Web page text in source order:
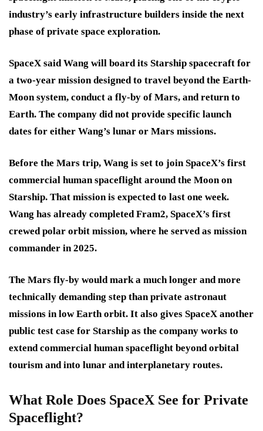
industry’s early infrastructure builders inside the next
phase of private space exploration.
SpaceX said Wang will board its Starship spacecraft for
a two-year mission designed to travel beyond the Earth-
Moon system, conduct a fly-by of Mars, and return to
Earth. The company did not provide specific launch
dates for either Wang’s lunar or Mars missions.
Before the Mars trip, Wang is set to join SpaceX’s first
commercial human spaceflight around the Moon on
Starship. That mission is expected to last one week.
Wang has already completed Fram2, SpaceX’s first
crewed polar orbit mission, where he served as mission
commander in 2025.
The Mars fly-by would mark a much longer and more
technically demanding step than private astronaut
missions in low Earth orbit. It also gives SpaceX another
public test case for Starship as the company works to
extend commercial human spaceflight beyond orbital
tourism and into lunar and interplanetary routes.
What Role Does SpaceX See for Private
Spaceflight?